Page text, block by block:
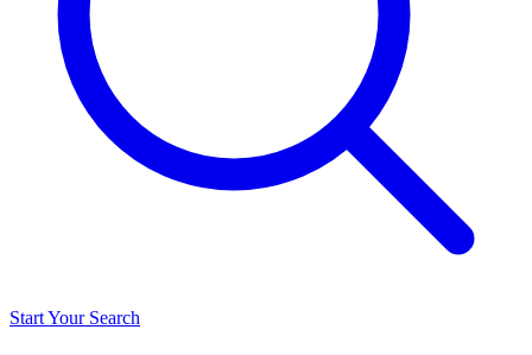
Start Your Search